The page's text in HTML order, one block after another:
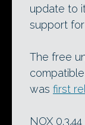
update to
support
The free
was first
NOX